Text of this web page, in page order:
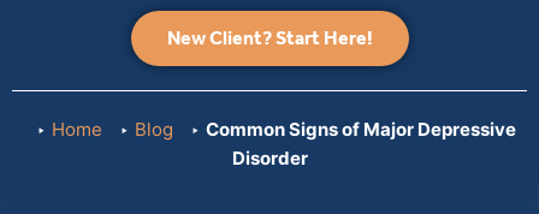
New Client? Start Here!
Home Blog
Common Signs of Major Depressive
Disorder